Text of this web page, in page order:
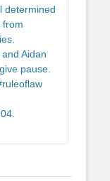
determined
from
Aidan
pause.